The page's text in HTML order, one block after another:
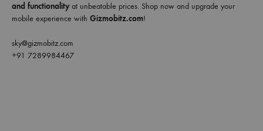
and functionalityat unbeatable prices. Shop now and upgrade your
mobile experience with Gizmobitz.com!
sky@gizmobitz.com
+91 7289984467